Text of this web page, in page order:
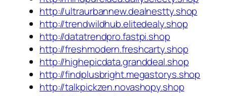
http://ultraurbannew.dealnestty.shop
http://trendwildhub.elitedealy.shop
http://datatrendpro.fastpi.shop
http://freshmodern.freshcarty.shop
http://highepicdata.granddeal.shop
http://findplusbright.megastorys.shop
http://talkpickzen.novashopy.shop